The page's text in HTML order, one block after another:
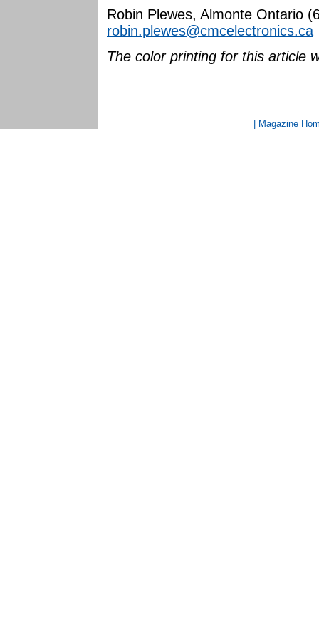
Robin Plewes, Almonte Ontario
robin.plewes@cmcelectronics.ca
The color printing for this article
| Magazine